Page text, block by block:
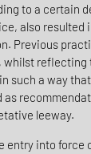
to a certain
also resulted
Previous
whilst reflecting
such a way
as
leeway.
entry into force